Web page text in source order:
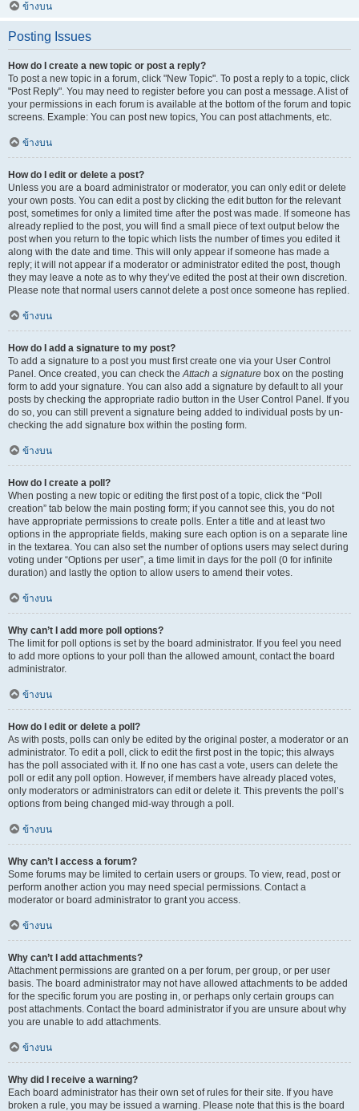
ข้างบน
Posting Issues
How do I create a new topic or post a reply?
To post a new topic in a forum, click "New Topic". To post a reply to a topic, click
"Post Reply". You may need to register before you can post a message. A list of
your permissions in each forum is available at the bottom of the forum and topic
screens. Example: You can post new topics, You can post attachments, etc.
ข้างบน
How do I edit or delete a post?
Unless you are a board administrator or moderator, you can only edit or delete
your own posts. You can edit a post by clicking the edit button for the relevant
post, sometimes for only a limited time after the post was made. If someone has
already replied to the post, you will find a small piece of text output below the
post when you return to the topic which lists the number of times you edited it
along with the date and time. This will only appear if someone has made a
reply; it will not appear if a moderator or administrator edited the post, though
they may leave a note as to why they’ve edited the post at their own discretion.
Please note that normal users cannot delete a post once someone has replied.
ข้างบน
How do I add a signature to my post?
To add a signature to a post you must first create one via your User Control
Panel. Once created, you can check theAttach a signature box on the posting
form to add your signature. You can also add a signature by default to all your
posts by checking the appropriate radio button in the User Control Panel. If you
do so, you can still prevent a signature being added to individual posts by un-
checking the add signature box within the posting form.
ข้างบน
How do I create a poll?
When posting a new topic or editing the first post of a topic, click the “Poll
creation” tab below the main posting form; if you cannot see this, you do not
have appropriate permissions to create polls. Enter a title and at least two
options in the appropriate fields, making sure each option is on a separate line
in the textarea. You can also set the number of options users may select during
voting under “Options per user”, a time limit in days for the poll (0 for infinite
duration) and lastly the option to allow users to amend their votes.
ข้างบน
Why can’t I add more poll options?
The limit for poll options is set by the board administrator. If you feel you need
to add more options to your poll than the allowed amount, contact the board
administrator.
ข้างบน
How do I edit or delete a poll?
As with posts, polls can only be edited by the original poster, a moderator or an
administrator. To edit a poll, click to edit the first post in the topic; this always
has the poll associated with it. If no one has cast a vote, users can delete the
poll or edit any poll option. However, if members have already placed votes,
only moderators or administrators can edit or delete it. This prevents the poll’s
options from being changed mid-way through a poll.
ข้างบน
Why can’t I access a forum?
Some forums may be limited to certain users or groups. To view, read, post or
perform another action you may need special permissions. Contact a
moderator or board administrator to grant you access.
ข้างบน
Why can’t I add attachments?
Attachment permissions are granted on a per forum, per group, or per user
basis. The board administrator may not have allowed attachments to be added
for the specific forum you are posting in, or perhaps only certain groups can
post attachments. Contact the board administrator if you are unsure about why
you are unable to add attachments.
ข้างบน
Why did I receive a warning?
Each board administrator has their own set of rules for their site. If you have
broken a rule, you may be issued a warning. Please note that this is the board